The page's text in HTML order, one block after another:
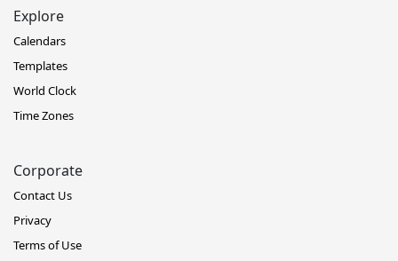
Explore
Calendars
Templates
World Clock
Time Zones
Corporate
Contact Us
Privacy
Terms of Use